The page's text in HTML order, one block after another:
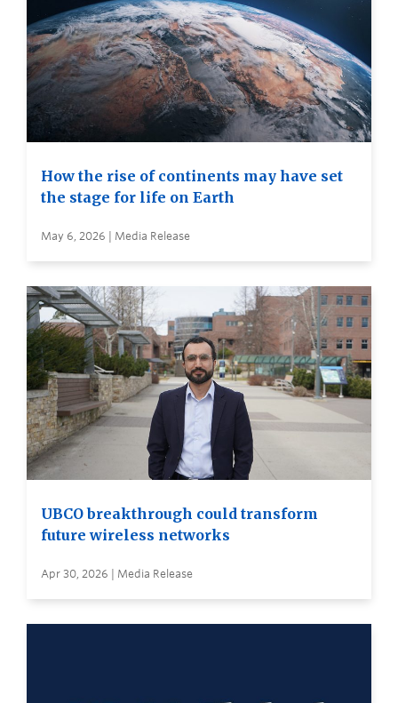
How the rise of continents may have set
the stage for life on Earth
May 6, 2026 | Media Release
UBCO breakthrough could transform
future wireless networks
Apr 30, 2026 | Media Release